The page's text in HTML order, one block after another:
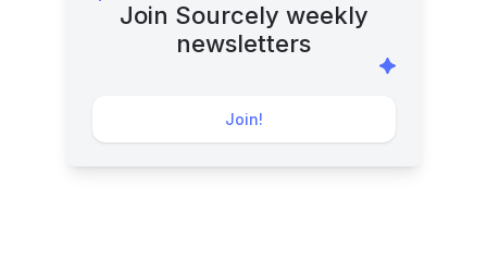
Join Sourcely weekly
newsletters
Join!